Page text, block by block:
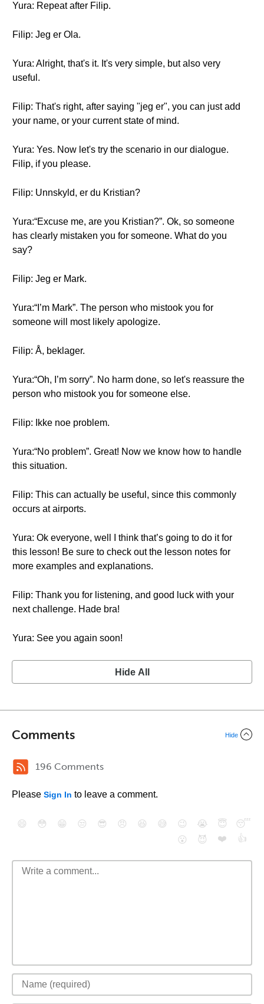
Yura: Repeat after Filip.
Filip: Jeg er Ola.
Yura: Alright, that's it. It's very simple, but also very
useful.
Filip: That's right, after saying "jeg er", you can just add
your name, or your current state of mind.
Yura: Yes. Now let's try the scenario in our dialogue.
Filip, if you please.
Filip: Unnskyld, er du Kristian?
Yura:“Excuse me, are you Kristian?”. Ok, so someone
has clearly mistaken you for someone. What do you
say?
Filip: Jeg er Mark.
Yura:“I’m Mark”. The person who mistook you for
someone will most likely apologize.
Filip: Å, beklager.
Yura:“Oh, I’m sorry”. No harm done, so let's reassure the
person who mistook you for someone else.
Filip: Ikke noe problem.
Yura:“No problem”. Great! Now we know how to handle
this situation.
Filip: This can actually be useful, since this commonly
occurs at airports.
Yura: Ok everyone, well I think that’s going to do it for
this lesson! Be sure to check out the lesson notes for
more examples and explanations.
Filip: Thank you for listening, and good luck with your
next challenge. Hade bra!
Yura: See you again soon!
Hide All
Comments Hide
196 Comments
Please Sign In to leave a comment.
😄 😳 😁 😒 😎 😠 😆 😅 😉 😭 😇
😴
😮
😈 ❤️ 👍